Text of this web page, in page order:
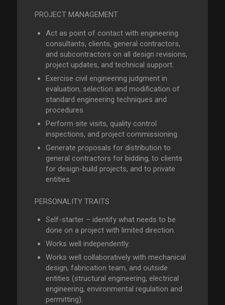
PROJECT MANAGEMENT
Act as point of contact with engineering
consultants, clients, general contractors,
and subcontractors on all design revisions,
project updates, and technical support.
Exercise civil engineering judgment in
evaluation, selection and modification of
standard engineering techniques and
procedures.
Perform site visits, quality control
inspections, and project commissioning.
Generate proposals for distribution to
general contractors for bidding, to clients
for design-build projects, and to private
entities.
PERSONALITY TRAITS
Self-starter – identify what needs to be
done on a project with limited direction.
Works well independently.
Works well collaboratively with mechanical
design, fabrication team, and outside
entities (structural engineering, electrical
engineering, environmental regulation and
permitting).